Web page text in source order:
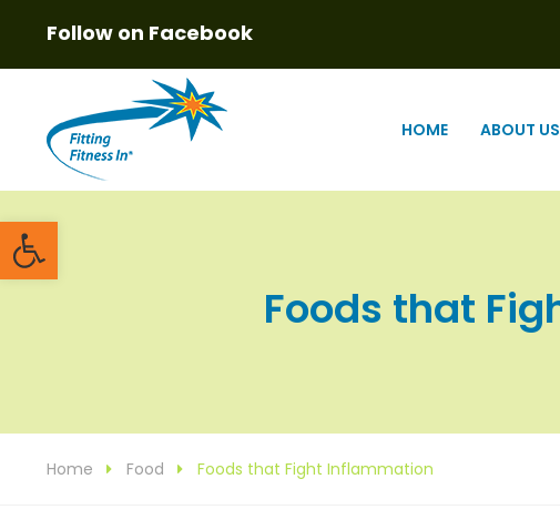
Open toolbar
Follow on Facebook
HOME ABOUT US
Foods that
Home Food Foods that Fight Inflammation